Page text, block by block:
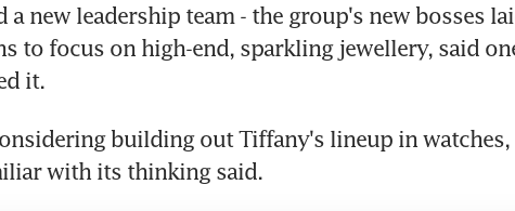
a new leadership team - the group's new bosses
to focus on high-end, sparkling jewellery, said
it.
building out Tiffany's lineup in watches,
with its thinking said.